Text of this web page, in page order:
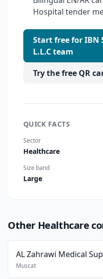
Hospital tender
Start free for IBN
L.L.C team
Try the free QR
QUICK FACTS
Sector
Healthcare
Size band
Large
Other Healthcare
AL Zahrawi Medical
Muscat